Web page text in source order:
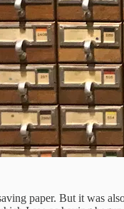
paper. But it was